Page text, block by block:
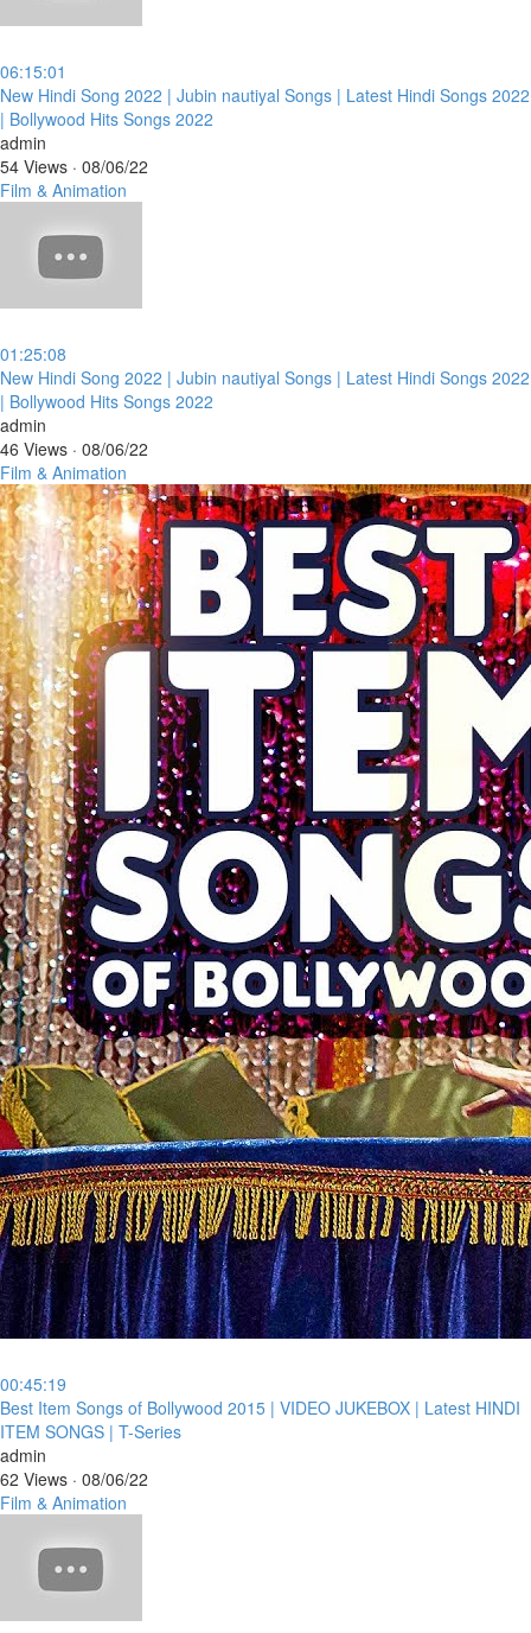
06:15:01
⁣New Hindi Song 2022 | Jubin nautiyal Songs | Latest Hindi Songs 2022
| Bollywood Hits Songs 2022
admin
54 Views · 08/06/22
Film & Animation
01:25:08
⁣New Hindi Song 2022 | Jubin nautiyal Songs | Latest Hindi Songs 2022
| Bollywood Hits Songs 2022
admin
46 Views · 08/06/22
Film & Animation
00:45:19
⁣Best Item Songs of Bollywood 2015 | VIDEO JUKEBOX | Latest HINDI
ITEM SONGS | T-Series
admin
62 Views · 08/06/22
Film & Animation